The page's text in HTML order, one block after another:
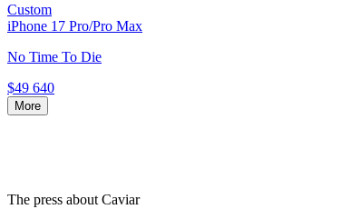
Custom
iPhone 17 Pro/Pro Max
No Time To Die
$49 640
More
The press about Caviar